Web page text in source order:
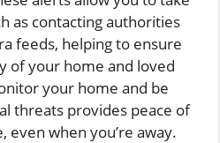
as contacting authorities
feeds, helping to ensure
of your home and loved
your home and be
threats provides peace of
even when you’re away.